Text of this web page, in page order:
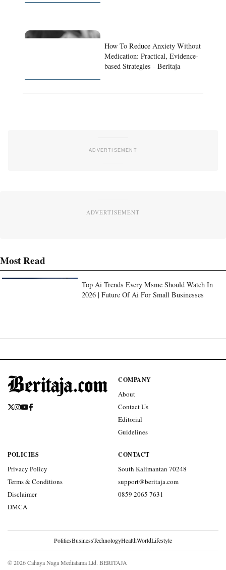
How To Reduce Anxiety Without
Medication: Practical, Evidence-
based Strategies - Beritaja
ADVERTISEMENT
Most Read
Top Ai Trends Every Msme Should Watch In
2026 | Future Of Ai For Small Businesses
COMPANY
About
Contact Us
Editorial
Guidelines
POLICIES
Privacy Policy
Terms & Conditions
Disclaimer
DMCA
CONTACT
South Kalimantan 70248
support@beritaja.com
0859 2065 7631
PoliticsBusinessTechnologyHealthWorldLifestyle
© 2026 Cahaya Naga Mediatama Ltd. BERITAJA